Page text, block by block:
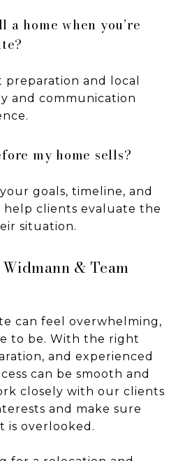
home when you’re
and local
and communication
my home sells?
goals, timeline, and
help clients evaluate the
situation.
& Team
can feel overwhelming,
to be. With the right
and experienced
can be smooth and
closely with our clients
and make sure
is overlooked.